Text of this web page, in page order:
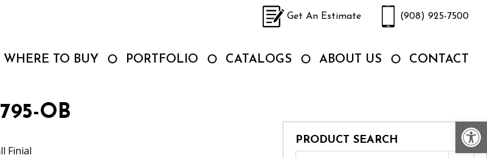
Get An Estimate (908) 925-7500
WHERE TO BUY PORTFOLIO CATALOGS ABOUT US CONTACT
OB
Finial
PRODUCT SEARCH